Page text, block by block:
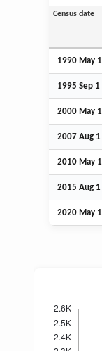
Census date
1990 May 1
1995 Sep 1
2000 May 1
2007 Aug 1
2010 May 1
2015 Aug 1
2020 May 1